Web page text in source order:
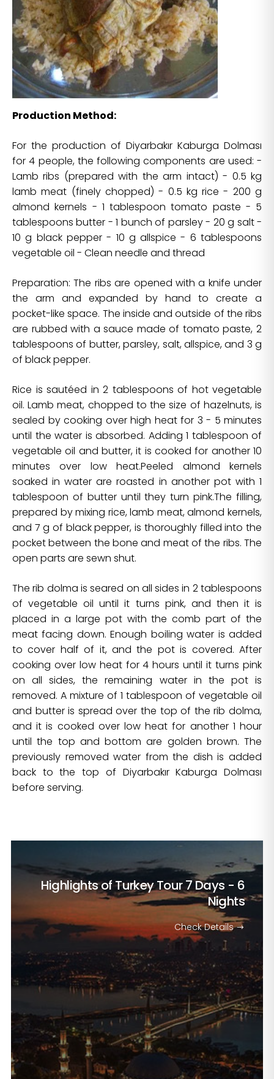
Production Method:
For the production of Diyarbakır Kaburga Dolması
for 4 people, the following components are used: -
Lamb ribs (prepared with the arm intact) - 0.5 kg
lamb meat (finely chopped) - 0.5 kg rice - 200 g
almond kernels - 1 tablespoon tomato paste - 5
tablespoons butter - 1 bunch of parsley - 20 g salt -
10 g black pepper - 10 g allspice - 6 tablespoons
vegetable oil - Clean needle and thread
Preparation: The ribs are opened with a knife under
the arm and expanded by hand to create a
pocket-like space. The inside and outside of the ribs
are rubbed with a sauce made of tomato paste, 2
tablespoons of butter, parsley, salt, allspice, and 3 g
of black pepper.
Rice is sautéed in 2 tablespoons of hot vegetable
oil. Lamb meat, chopped to the size of hazelnuts, is
sealed by cooking over high heat for 3 - 5 minutes
until the water is absorbed. Adding 1 tablespoon of
vegetable oil and butter, it is cooked for another 10
minutes over low heat.Peeled almond kernels
soaked in water are roasted in another pot with 1
tablespoon of butter until they turn pink.The filling,
prepared by mixing rice, lamb meat, almond kernels,
and 7 g of black pepper, is thoroughly filled into the
pocket between the bone and meat of the ribs. The
open parts are sewn shut.
The rib dolma is seared on all sides in 2 tablespoons
of vegetable oil until it turns pink, and then it is
placed in a large pot with the comb part of the
meat facing down. Enough boiling water is added
to cover half of it, and the pot is covered. After
cooking over low heat for 4 hours until it turns pink
on all sides, the remaining water in the pot is
removed. A mixture of 1 tablespoon of vegetable oil
and butter is spread over the top of the rib dolma,
and it is cooked over low heat for another 1 hour
until the top and bottom are golden brown. The
previously removed water from the dish is added
back to the top of Diyarbakır Kaburga Dolması
before serving.
Highlights of Turkey Tour7 Days - 6
Nights
Check Details